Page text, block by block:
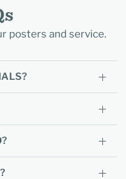
posters and service.